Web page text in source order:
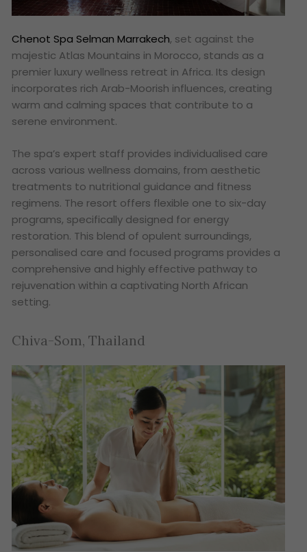
Chenot Spa Selman Marrakech, set against the
majestic Atlas Mountains in Morocco, stands as a
premier luxury wellness retreat in Africa. Its design
incorporates rich Arab-Moorish influences, creating
warm and calming spaces that contribute to a
serene environment.
The spa’s expert staff provides individualised care
across various wellness domains, from aesthetic
treatments to nutritional guidance and fitness
regimens. The resort offers flexible one to six-day
programs, specifically designed for energy
restoration. This blend of opulent surroundings,
personalised care and focused programs provides a
comprehensive and highly effective pathway to
rejuvenation within a captivating North African
setting.
Chiva-Som, Thailand